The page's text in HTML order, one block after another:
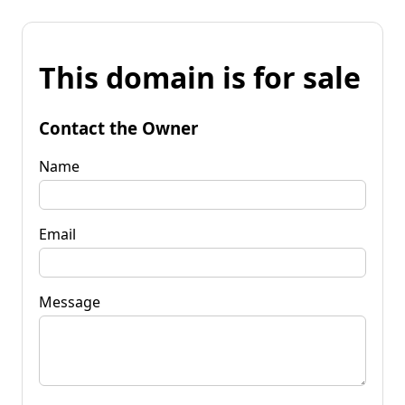
This domain is for sale
Contact the Owner
Name
Email
Message